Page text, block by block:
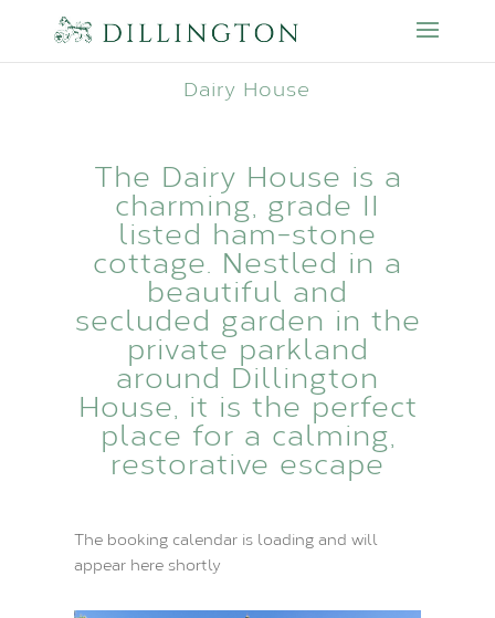
Dairy House
The Dairy House is a
charming, grade II
listed ham-stone
cottage. Nestled in a
beautiful and
secluded garden in the
private parkland
around Dillington
House, it is the perfect
place for a calming,
restorative escape
The booking calendar is loading and will
appear here shortly